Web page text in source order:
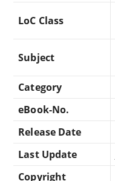
LoC Class
Subject
Category
eBook-No.
Release Date
Last Update
Copyright